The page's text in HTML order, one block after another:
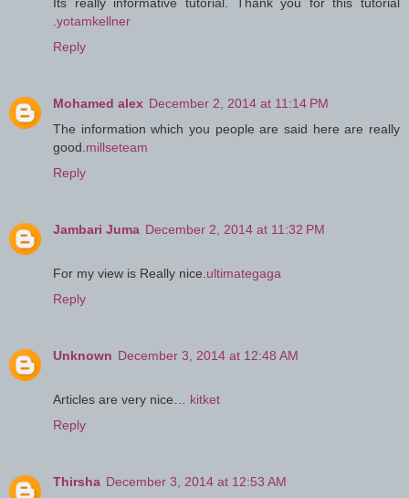
yotamkellner
Reply
Mohamed alex December 2, 2014 at 11:14 PM
The information which you people are said here are really
good. millseteam
Reply
Jambari Juma December 2, 2014 at 11:32 PM
For my view is Really nice. ultimategaga
Reply
Unknown December 3, 2014 at 12:48 AM
Articles are very nice… kitket
Reply
Thirsha December 3, 2014 at 12:53 AM